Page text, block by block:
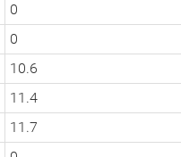
0
0
10.6
11.4
11.7